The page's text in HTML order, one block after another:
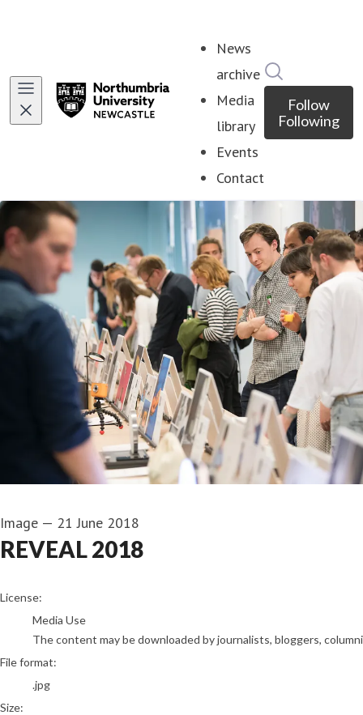
News
archive
Media
library
Events
Contact
Follow
Following
Image — 21 June 2018
REVEAL 2018
go to media item
License:
Media Use
The content may be downloaded by journalists, bloggers,
File format:
.jpg
Size: